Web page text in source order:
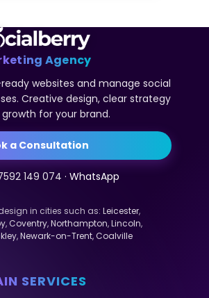
Agency
websites and manage social
Creative design, clear strategy
for your brand.
a Consultation
149 074 · WhatsApp
in cities such as:Leicester,
,Coventry,Northampton,Lincoln,
,Newark-on-Trent,Coalville
SERVICES